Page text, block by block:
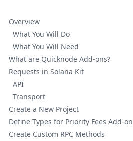
Overview
What You Will Do
What You Will Need
What are Quicknode Add-ons?
Requests in Solana Kit
API
Transport
Create a New Project
Define Types for Priority Fees Add-on
Create Custom RPC Methods